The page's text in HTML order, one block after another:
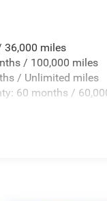
36,000 miles
/ 100,000 miles
/ Unlimited miles
60 months /